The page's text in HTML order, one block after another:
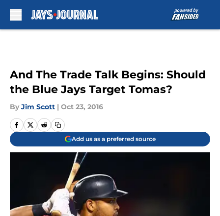
And The Trade Talk Begins: Should
the Blue Jays Target Tomas?
By Jim Scott | Oct 23, 2016
Add us as a preferred source